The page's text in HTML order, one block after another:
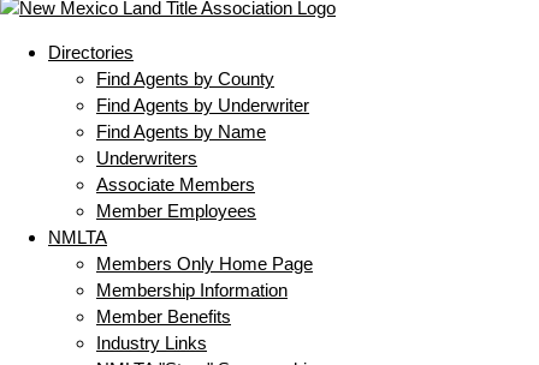
Directories
Find Agents by County
Find Agents by Underwriter
Find Agents by Name
Underwriters
Associate Members
Member Employees
NMLTA
Members Only Home Page
Membership Information
Member Benefits
Industry Links